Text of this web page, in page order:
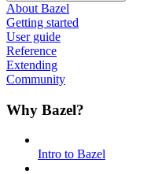
About Bazel
Getting started
User guide
Reference
Extending
Community
Why Bazel?
Intro to Bazel